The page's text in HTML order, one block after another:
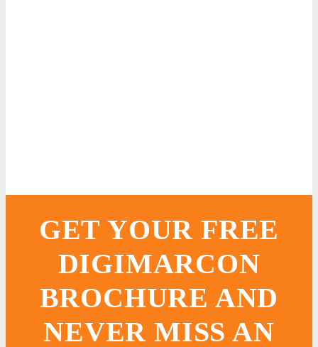
GET YOUR FREE
DIGIMARCON
BROCHURE AND
NEVER MISS AN